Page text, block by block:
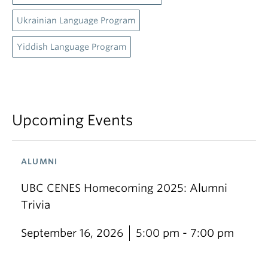
Ukrainian Language Program
Yiddish Language Program
Upcoming Events
ALUMNI
UBC CENES Homecoming 2025: Alumni
Trivia
September 16, 2026 5:00 pm - 7:00 pm